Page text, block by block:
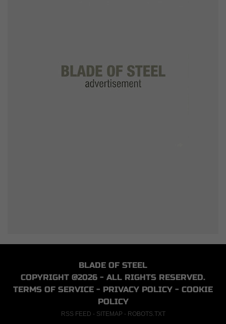
BLADE OF STEEL
COPYRIGHT @2026 - ALL RIGHTS RESERVED.
TERMS OF SERVICE - PRIVACY POLICY - COOKIE
POLICY
RSS FEED - SITEMAP - ROBOTS.TXT